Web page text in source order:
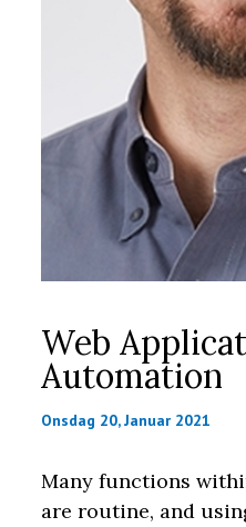
Web
Automation
Onsdag 20, Januar 2021
Many functions
are routine, and